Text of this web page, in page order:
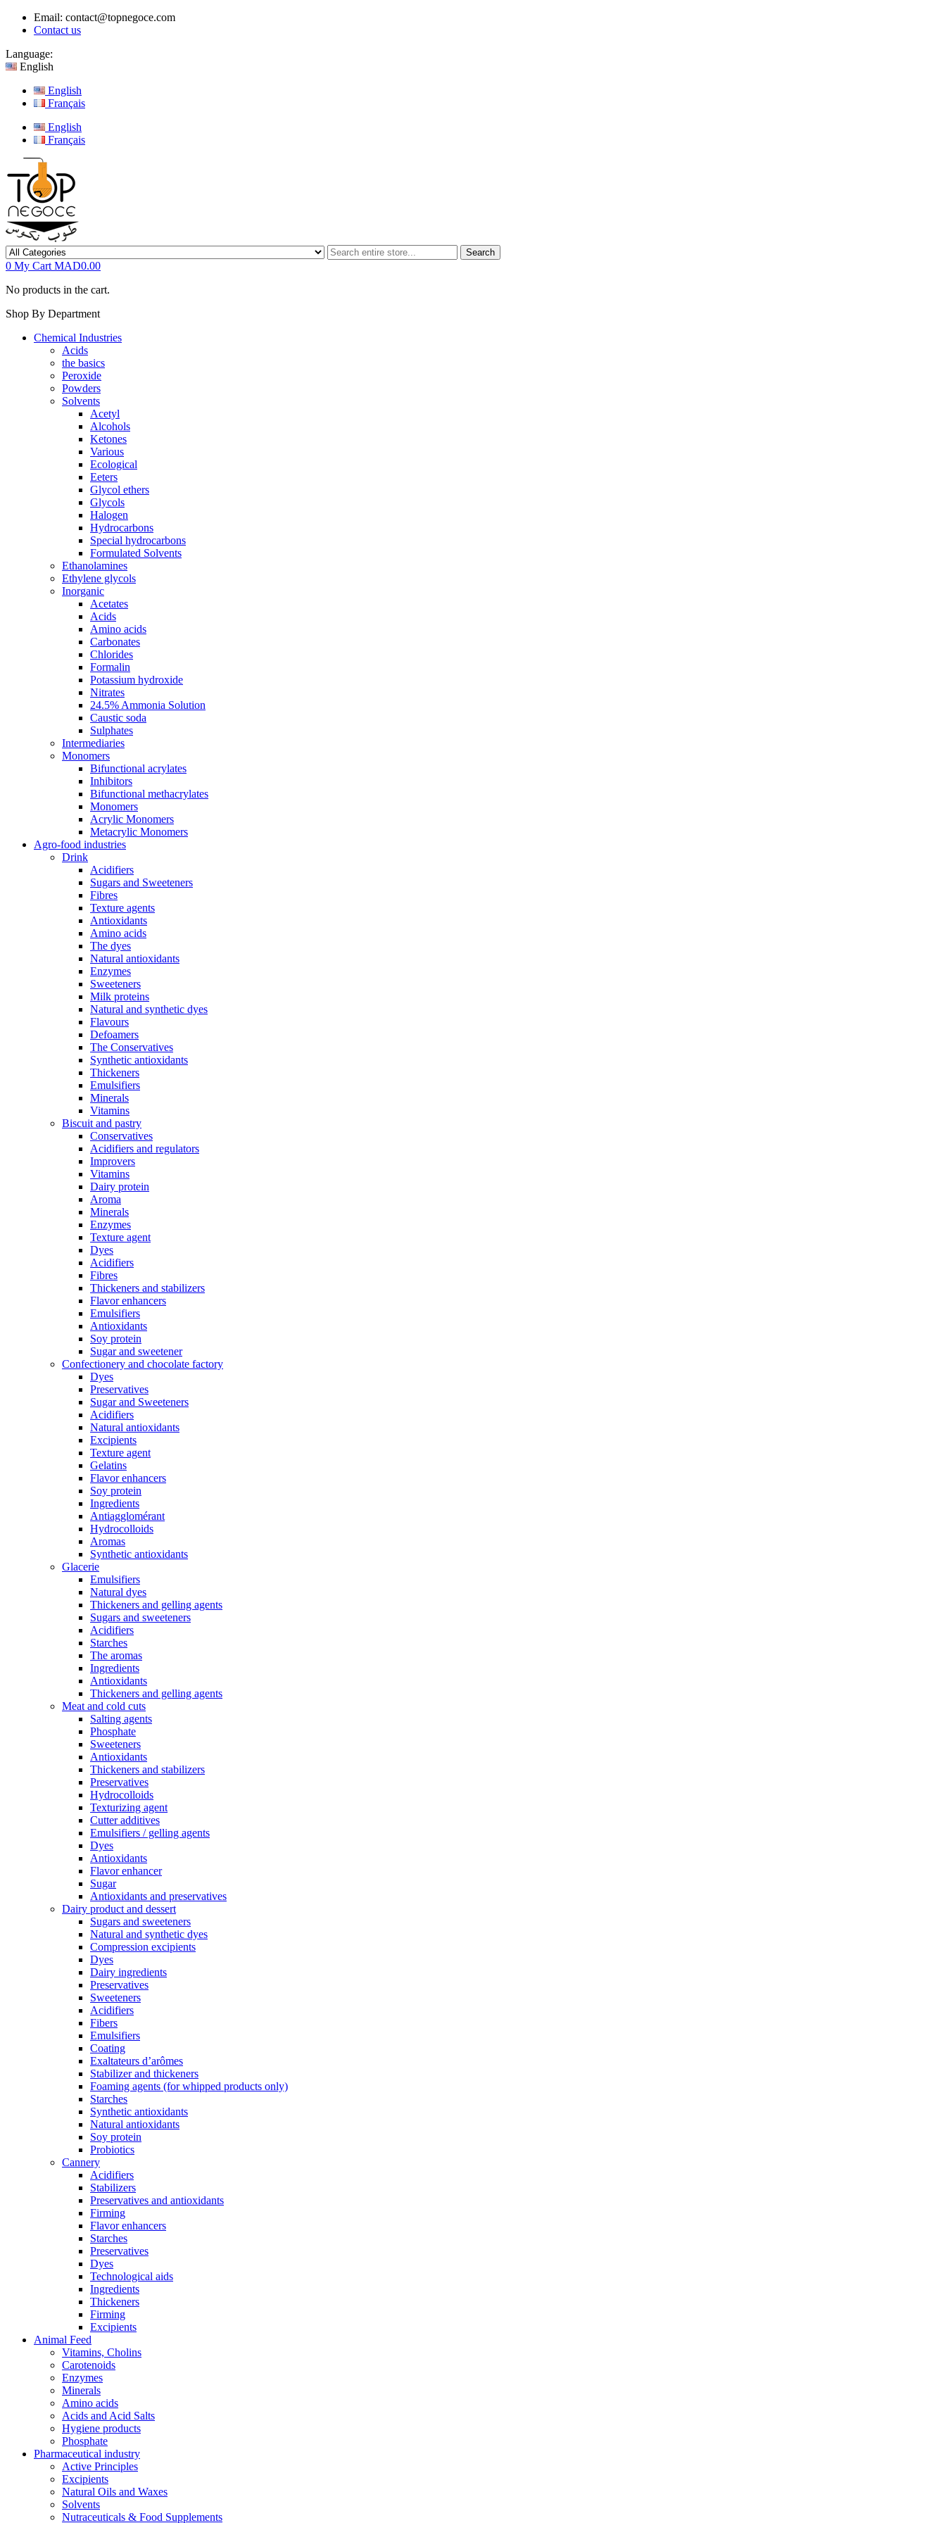
Email: contact@topnegoce.com
Contact us
Language:
English
English
Français
English
Français
Search
0 My Cart MAD0.00
No products in the cart.
Shop By Department
Chemical Industries
Acids
the basics
Peroxide
Powders
Solvents
Acetyl
Alcohols
Ketones
Various
Ecological
Eeters
Glycol ethers
Glycols
Halogen
Hydrocarbons
Special hydrocarbons
Formulated Solvents
Ethanolamines
Ethylene glycols
Inorganic
Acetates
Acids
Amino acids
Carbonates
Chlorides
Formalin
Potassium hydroxide
Nitrates
24.5% Ammonia Solution
Caustic soda
Sulphates
Intermediaries
Monomers
Bifunctional acrylates
Inhibitors
Bifunctional methacrylates
Monomers
Acrylic Monomers
Metacrylic Monomers
Agro-food industries
Drink
Acidifiers
Sugars and Sweeteners
Fibres
Texture agents
Antioxidants
Amino acids
The dyes
Natural antioxidants
Enzymes
Sweeteners
Milk proteins
Natural and synthetic dyes
Flavours
Defoamers
The Conservatives
Synthetic antioxidants
Thickeners
Emulsifiers
Minerals
Vitamins
Biscuit and pastry
Conservatives
Acidifiers and regulators
Improvers
Vitamins
Dairy protein
Aroma
Minerals
Enzymes
Texture agent
Dyes
Acidifiers
Fibres
Thickeners and stabilizers
Flavor enhancers
Emulsifiers
Antioxidants
Soy protein
Sugar and sweetener
Confectionery and chocolate factory
Dyes
Preservatives
Sugar and Sweeteners
Acidifiers
Natural antioxidants
Excipients
Texture agent
Gelatins
Flavor enhancers
Soy protein
Ingredients
Antiagglomérant
Hydrocolloids
Aromas
Synthetic antioxidants
Glacerie
Emulsifiers
Natural dyes
Thickeners and gelling agents
Sugars and sweeteners
Acidifiers
Starches
The aromas
Ingredients
Antioxidants
Thickeners and gelling agents
Meat and cold cuts
Salting agents
Phosphate
Sweeteners
Antioxidants
Thickeners and stabilizers
Preservatives
Hydrocolloids
Texturizing agent
Cutter additives
Emulsifiers / gelling agents
Dyes
Antioxidants
Flavor enhancer
Sugar
Antioxidants and preservatives
Dairy product and dessert
Sugars and sweeteners
Natural and synthetic dyes
Compression excipients
Dyes
Dairy ingredients
Preservatives
Sweeteners
Acidifiers
Fibers
Emulsifiers
Coating
Exaltateurs d’arômes
Stabilizer and thickeners
Foaming agents (for whipped products only)
Starches
Synthetic antioxidants
Natural antioxidants
Soy protein
Probiotics
Cannery
Acidifiers
Stabilizers
Preservatives and antioxidants
Firming
Flavor enhancers
Starches
Preservatives
Dyes
Technological aids
Ingredients
Thickeners
Firming
Excipients
Animal Feed
Vitamins, Cholins
Carotenoids
Enzymes
Minerals
Amino acids
Acids and Acid Salts
Hygiene products
Phosphate
Pharmaceutical industry
Active Principles
Excipients
Natural Oils and Waxes
Solvents
Nutraceuticals & Food Supplements